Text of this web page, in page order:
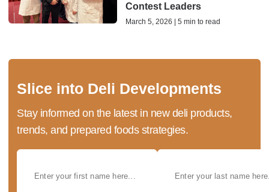
Contest Leaders
March 5, 2026 | 5 min to read
Slice into Deli Developments
Stay informed on the latest in new deli products,
trends, and prepared foods strategies.